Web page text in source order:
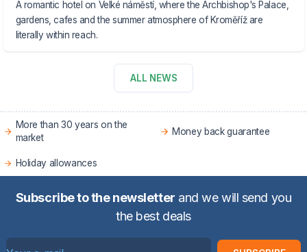
A romantic hotel on Velké náměstí, where the Archbishop's Palace,
gardens, cafes and the summer atmosphere of Kroměříž are
literally within reach.
ALL NEWS
More than 30 years on the
market
Money back guarantee
Holiday allowances
Subscribe to the newsletter and we will send you
the best deals